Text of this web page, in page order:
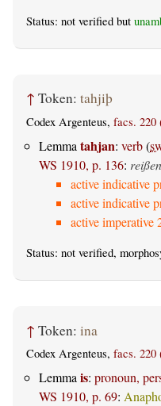
Status: not verified but
↑ Token: tahjiþ
Codex Argenteus, facs. 220
Lemma tahjan: verb(
WS 1910, p. 136:
active indicative
active indicative
active imperative
Status: not verified,
↑ Token: ina
Codex Argenteus, facs. 220
Lemmais: pronoun,
WS 1910, p. 69: